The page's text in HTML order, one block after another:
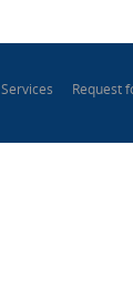
Services Request